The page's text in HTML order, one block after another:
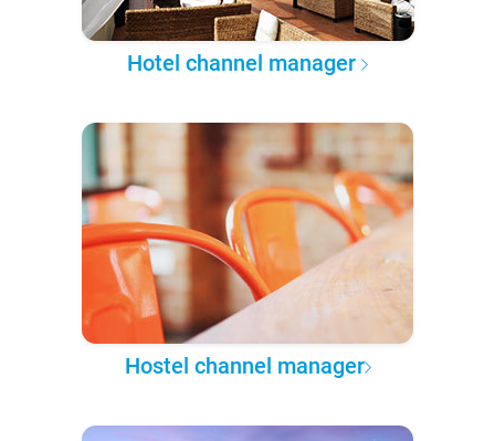
Hotel channel manager
Hostel channel manager